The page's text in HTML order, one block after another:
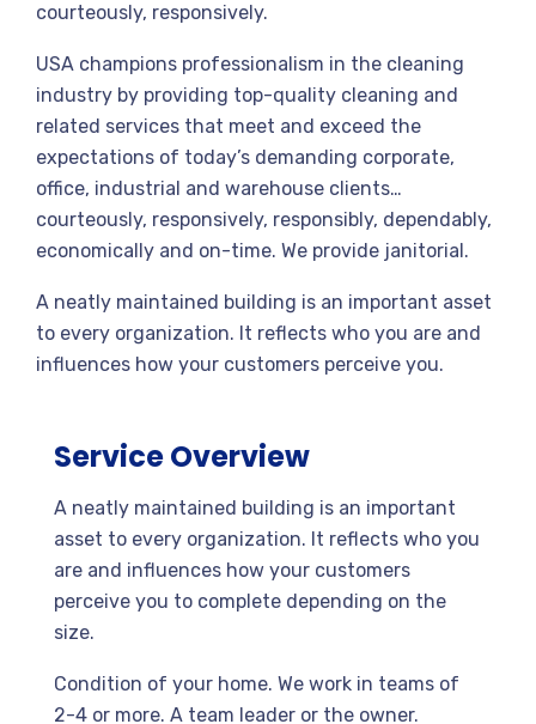
courteously, responsively.
USA champions professionalism in the cleaning
industry by providing top-quality cleaning and
related services that meet and exceed the
expectations of today’s demanding corporate,
office, industrial and warehouse clients…
courteously, responsively, responsibly, dependably,
economically and on-time. We provide janitorial.
A neatly maintained building is an important asset
to every organization. It reflects who you are and
influences how your customers perceive you.
Service Overview
A neatly maintained building is an important
asset to every organization. It reflects who you
are and influences how your customers
perceive you to complete depending on the
size.
Condition of your home. We work in teams of
2-4 or more. A team leader or the owner.